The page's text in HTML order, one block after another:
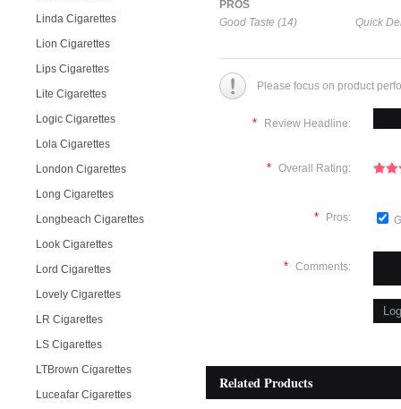
Linda Cigarettes
Lion Cigarettes
Lips Cigarettes
Lite Cigarettes
Logic Cigarettes
Lola Cigarettes
London Cigarettes
Long Cigarettes
Longbeach Cigarettes
Look Cigarettes
Lord Cigarettes
Lovely Cigarettes
LR Cigarettes
LS Cigarettes
LTBrown Cigarettes
Luceafar Cigarettes
PROS
Good Taste (14)
Quick
Please focus on product
* Review Headline:
* Overall Rating:
* Pros:
* Comments:
Related Products